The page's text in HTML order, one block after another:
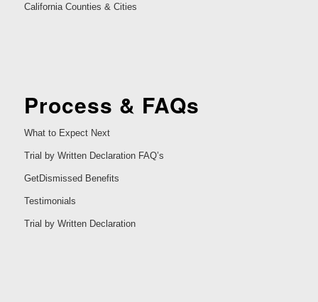
California Counties & Cities
Process & FAQs
What to Expect Next
Trial by Written Declaration FAQ’s
GetDismissed Benefits
Testimonials
Trial by Written Declaration